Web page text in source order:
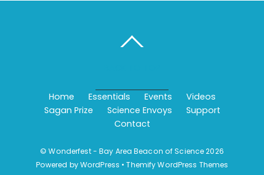
Home Essentials Events
Videos
Sagan Prize
Science Envoys
Support
Contact
©Wonderfest - Bay Area Beacon of Science2026
Powered byWordPress •Themify WordPress Themes